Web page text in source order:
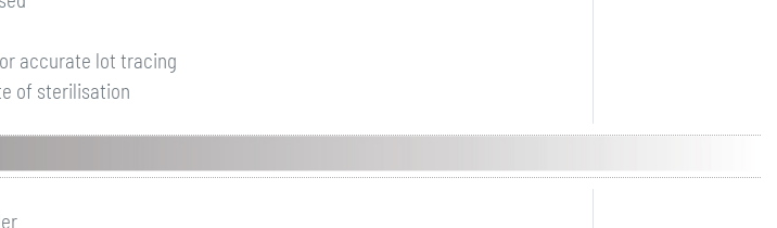
accurate lot tracing
of sterilisation